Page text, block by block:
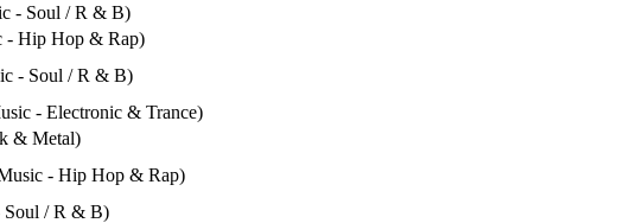
- Soul / R & B)
- Hip Hop & Rap)
- Soul / R & B)
- Electronic & Trance)
& Metal)
- Hip Hop & Rap)
Soul / R & B)